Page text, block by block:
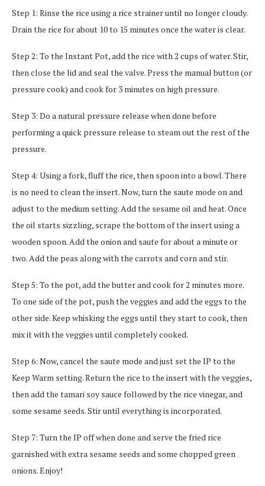
Step 1: Rinse the rice using a rice strainer until no longer cloudy.
Drain the rice for about 10 to 15 minutes once the water is clear.
Step 2: To the Instant Pot, add the rice with 2 cups of water. Stir,
then close the lid and seal the valve. Press the manual button (or
pressure cook) and cook for 3 minutes on high pressure.
Step 3: Do a natural pressure release when done before
performing a quick pressure release to steam out the rest of the
pressure.
Step 4: Using a fork, fluff the rice, then spoon into a bowl. There
is no need to clean the insert. Now, turn the saute mode on and
adjust to the medium setting. Add the sesame oil and heat. Once
the oil starts sizzling, scrape the bottom of the insert using a
wooden spoon. Add the onion and saute for about a minute or
two. Add the peas along with the carrots and corn and stir.
Step 5: To the pot, add the butter and cook for 2 minutes more.
To one side of the pot, push the veggies and add the eggs to the
other side. Keep whisking the eggs until they start to cook, then
mix it with the veggies until completely cooked.
Step 6: Now, cancel the saute mode and just set the IP to the
Keep Warm setting. Return the rice to the insert with the veggies,
then add the tamari soy sauce followed by the rice vinegar, and
some sesame seeds. Stir until everything is incorporated.
Step 7: Turn the IP off when done and serve the fried rice
garnished with extra sesame seeds and some chopped green
onions. Enjoy!